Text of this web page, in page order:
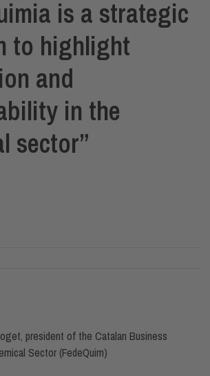
is a strategic
to highlight
and
in the
sector”
president of the Catalan Business
Sector (FedeQuim)